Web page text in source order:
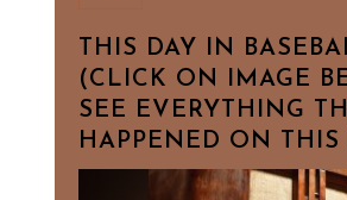
THIS DAY IN
(CLICK ON IMAGE
SEE EVERYTHING
HAPPENED ON THIS